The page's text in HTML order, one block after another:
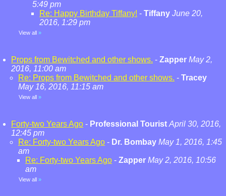
5:49 pm
Re: Happy Birthday Tiffany! - Tiffany June 20,
2016, 1:29 pm
View all »
Props from Bewitched and other shows. - Zapper May 2,
2016, 11:00 am
Re: Props from Bewitched and other shows. - Tracey
May 16, 2016, 11:15 am
View all »
Forty-two Years Ago - Professional Tourist April 30, 2016,
12:45 pm
Re: Forty-two Years Ago - Dr. Bombay May 1, 2016, 1:45
am
Re: Forty-two Years Ago - Zapper May 2, 2016, 10:56
am
View all »